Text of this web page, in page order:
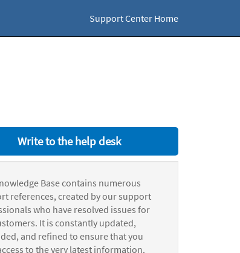
Support Center Home
Write to the help desk
Base contains numerous
references, created by our support
who have resolved issues for
It is constantly updated,
and refined to ensure that you
to the very latest information.